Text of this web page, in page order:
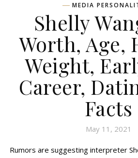
MEDIA
Shelly
Worth, Age,
Weight,
Career,
Facts
May 11, 2021
Rumors are suggesting interpreter